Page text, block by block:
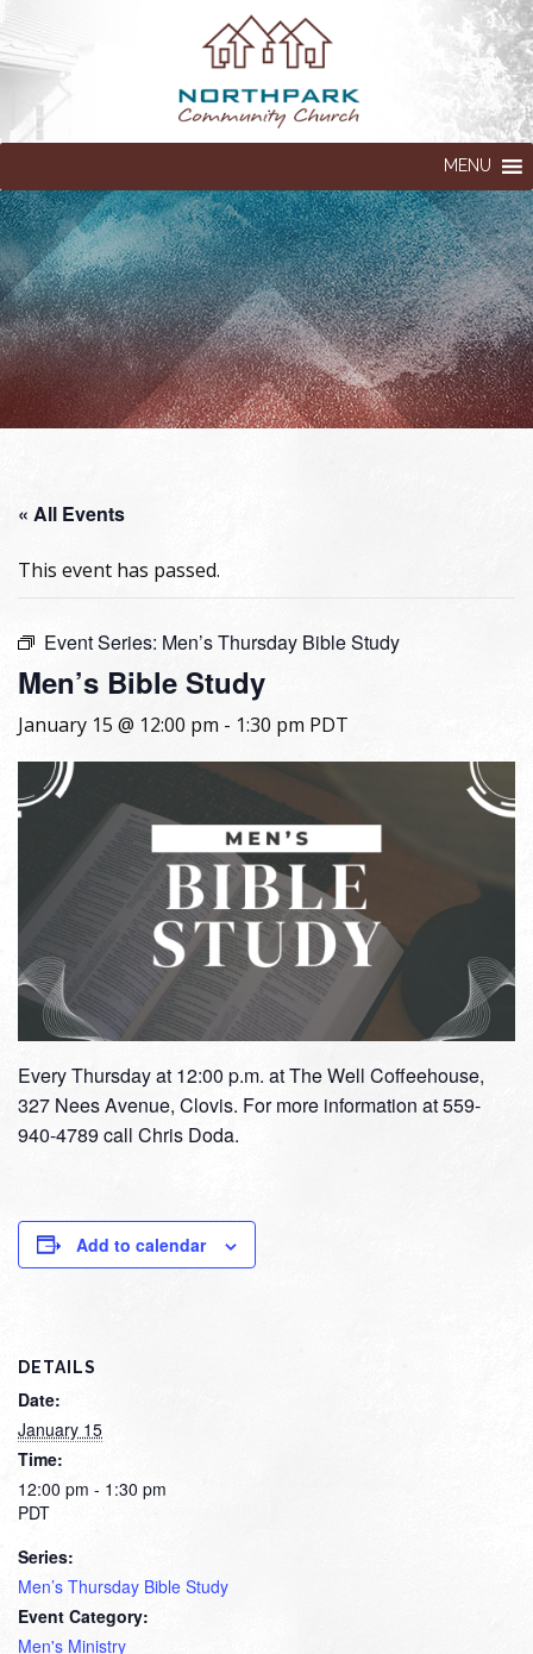
MENU
« All Events
This event has passed.
Event Series: Men’s Thursday Bible Study
Men’s Bible Study
January 15 @ 12:00 pm - 1:30 pm PDT
Every Thursday at 12:00 p.m. at The Well Coffeehouse,
327 Nees Avenue, Clovis. For more information at 559-
940-4789 call Chris Doda.
Add to calendar
DETAILS
Date:
January 15
Time:
12:00 pm - 1:30 pm
PDT
Series:
Men’s Thursday Bible Study
Event Category:
Men's Ministry